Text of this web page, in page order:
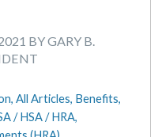
BY GARY B.
All Articles, Benefits,
/ HSA / HRA,